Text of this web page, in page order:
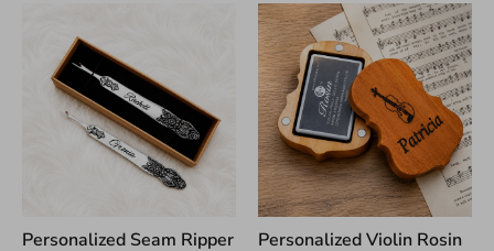
Personalized Seam Ripper
Personalized Violin Rosin